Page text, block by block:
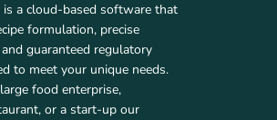
is a cloud-based software that
formulation, precise
guaranteed regulatory
to meet your unique needs.
food enterprise,
or a start-up our